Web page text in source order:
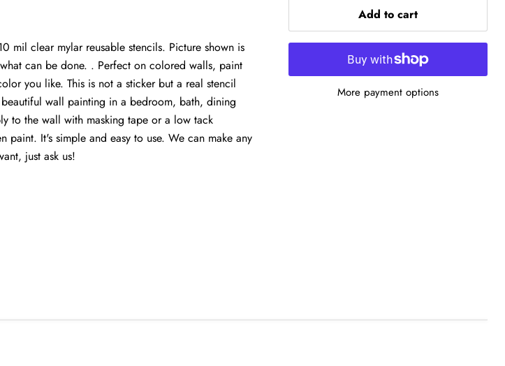
mil clear mylar reusable stencils. Picture shown is
can be done. . Perfect on colored walls, paint
you like. This is not a sticker but a real stencil
wall painting in a bedroom, bath, dining
to the wall with masking tape or a low tack
paint. It's simple and easy to use. We can make any
just ask us!
Add to cart
More payment options